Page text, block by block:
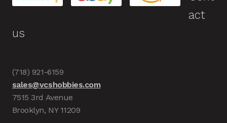
act
us
(718) 921-6159
sales@vcshobbies.com
7515 3rd Avenue
Brooklyn, NY 11209